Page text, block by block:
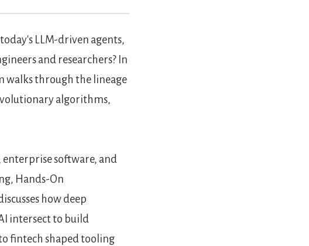
LLM-driven agents,
and researchers? In
walks through the lineage
algorithms,
enterprise software, and
Hands-On
how deep
intersect to build
fintech shaped tooling